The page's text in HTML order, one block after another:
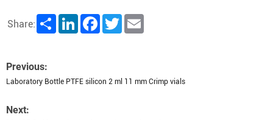
Share: Share LinkedInFacebookTwitter
Previous:
Laboratory Bottle PTFE silicon 2 ml 11 mm Crimp vials
Next: